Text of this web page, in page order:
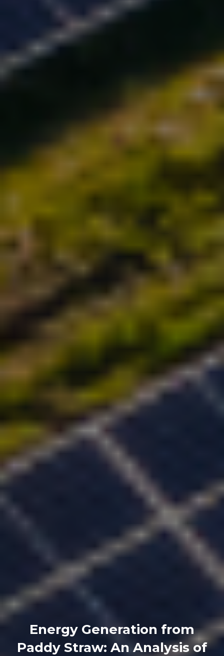
Energy Generation from
Paddy Straw: An Analysis of